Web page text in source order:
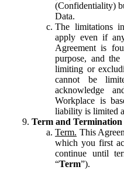
(Confidentiality)
Data.
The limitations
apply even if
Agreement is
purpose, and
limiting or
cannot be
acknowledge
Workplace is
liability is limited
Term and Termination
Term. This
which you first
continue until
“Term”).